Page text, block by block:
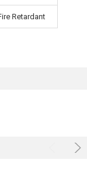
Retardant